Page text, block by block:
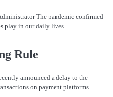
The pandemic confirmed
play in our daily lives. …
Rule
announced a delay to the
on payment platforms